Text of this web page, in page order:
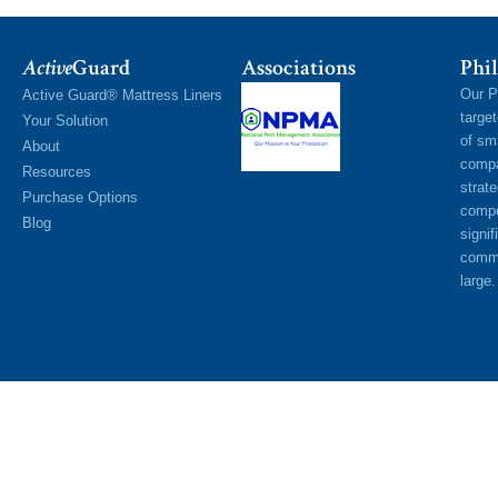
ActiveGuard
Active Guard® Mattress Liners
Your Solution
About
Resources
Purchase Options
Blog
Associations
Our
of
large.